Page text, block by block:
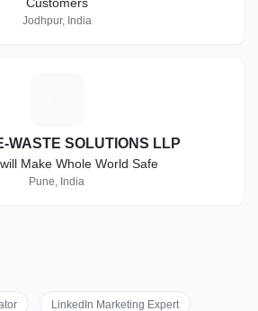
Jodhpur, India
WASTE SOLUTIONS LLP
Make Whole World Safe
Pune, India
LinkedIn Marketing Expert